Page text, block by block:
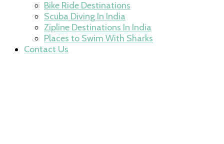
Bike Ride Destinations
Scuba Diving In India
Zipline Destinations In India
Places to Swim With Sharks
Contact Us